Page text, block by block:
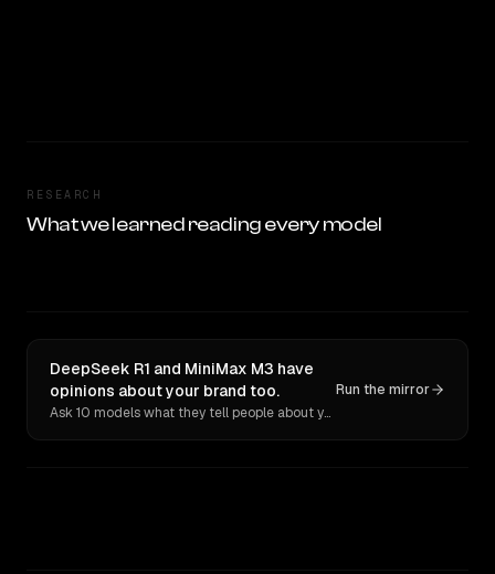
RESEARCH
What we learned reading every model
DeepSeek R1 and MiniMax M3 have
opinions about your brand too.
Ask 10 models what they tell people about you. Verbatim receipts.
Run the mirror